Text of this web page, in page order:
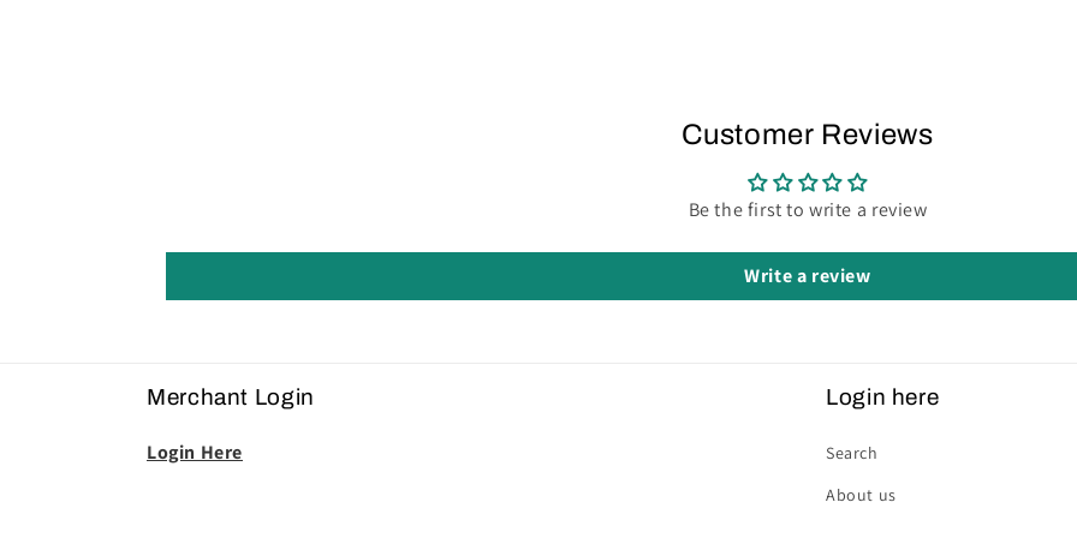
Customer Reviews
Be the first to write a review
Write a review
Merchant Login
Login Here
Login here
Search
About us